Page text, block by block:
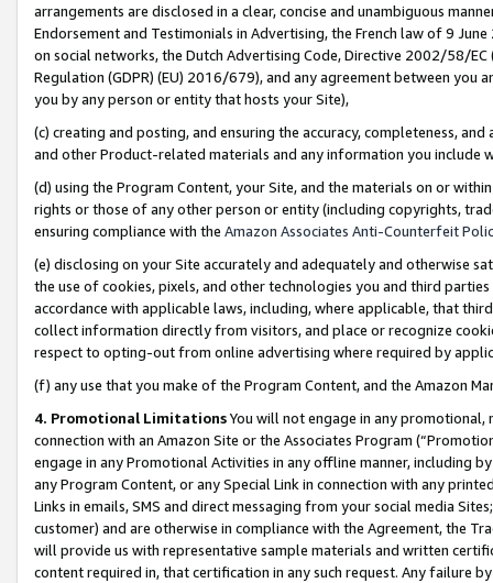
arrangements are disclosed in a clear, concise and unambiguous
Endorsement and Testimonials in Advertising, the French law of 9
on social networks, the Dutch Advertising Code, Directive 2002/58/
Regulation (GDPR) (EU) 2016/679), and any agreement between
you by any person or entity that hosts your Site),
(c) creating and posting, and ensuring the accuracy, completeness,
and other Product-related materials and any information you include
(d) using the Program Content, your Site, and the materials on or
rights or those of any other person or entity (including copyrights,
ensuring compliance with the Amazon Associates Anti-Counterfeit
(e) disclosing on your Site accurately and adequately and otherwise
the use of cookies, pixels, and other technologies you and third
accordance with applicable laws, including, where applicable, that
collect information directly from visitors, and place or recognize
respect to opting-out from online advertising where required by
(f) any use that you make of the Program Content, and the Amazon
4. Promotional LimitationsYou will not engage in any
connection with an Amazon Site or the Associates Program
engage in any Promotional Activities in any offline manner, including
any Program Content, or any Special Link in connection with any
Links in emails, SMS and direct messaging from your social media
customer) and are otherwise in compliance with the Agreement, the
will provide us with representative sample materials and written
content required in, that certification in any such request. Any failure